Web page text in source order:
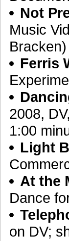
Not
Music
Bracken)
Ferris
2008,
1:00
Light
At the
Dance
on DV;